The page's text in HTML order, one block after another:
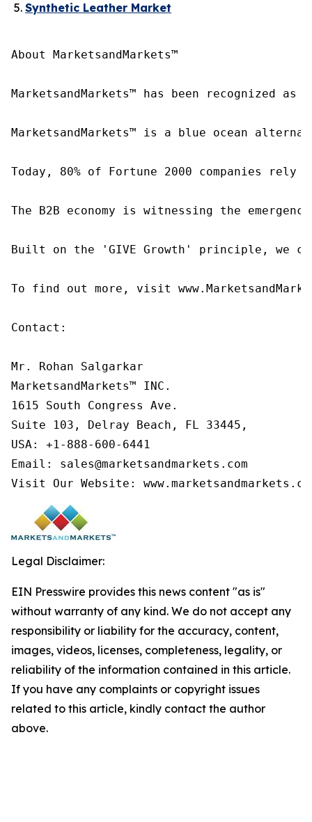
Synthetic Leather Market
About MarketsandMarkets™
MarketsandMarkets™ has been recognized
MarketsandMarkets™ is a blue ocean
Today, 80% of Fortune 2000 companies
The B2B economy is witnessing the
Built on the 'GIVE Growth' principle, we
To find out more, visit
Contact:
Mr. Rohan Salgarkar
MarketsandMarkets™ INC.
1615 South Congress Ave.
Suite 103, Delray Beach, FL 33445,
USA: +1-888-600-6441
Email: sales@marketsandmarkets.com
Visit Our Website:
Legal Disclaimer:
EIN Presswire provides this news content "as is"
without warranty of any kind. We do not accept any
responsibility or liability for the accuracy, content,
images, videos, licenses, completeness, legality, or
reliability of the information contained in this article.
If you have any complaints or copyright issues
related to this article, kindly contact the author
above.